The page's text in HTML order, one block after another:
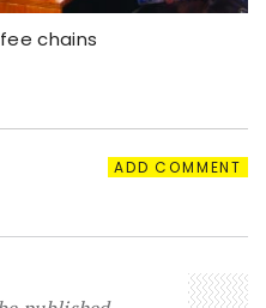
chains
ADD COMMENT